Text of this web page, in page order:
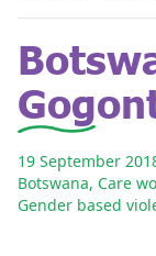
19 September
Botswana, Care
Gender based